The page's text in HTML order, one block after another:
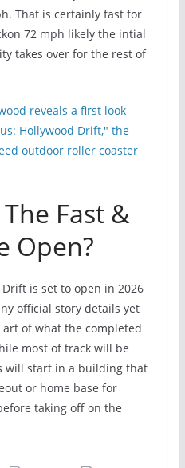
That is certainly fast for
72 mph likely the intial
takes over for the rest of
Fast &
Open?
is set to open in 2026
official story details yet
of what the completed
most of track will be
will start in a building that
or home base for
taking off on the